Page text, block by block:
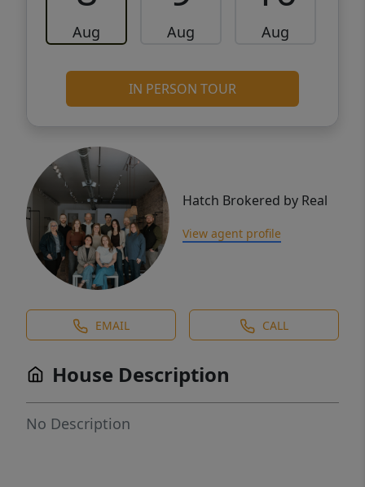
Aug Aug Aug
IN PERSON TOUR
Hatch Brokered by Real
View agent profile
EMAIL CALL
House Description
No Description